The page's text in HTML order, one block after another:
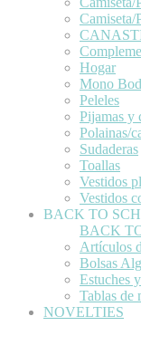
Hogar
Mono
Peleles
Pijamas y
Polainas/
Sudaderas
Toallas
Vestidos
Vestidos
BACK TO
BACK
Artículos
Bolsas
Estuches
Tablas de
NOVELTIES